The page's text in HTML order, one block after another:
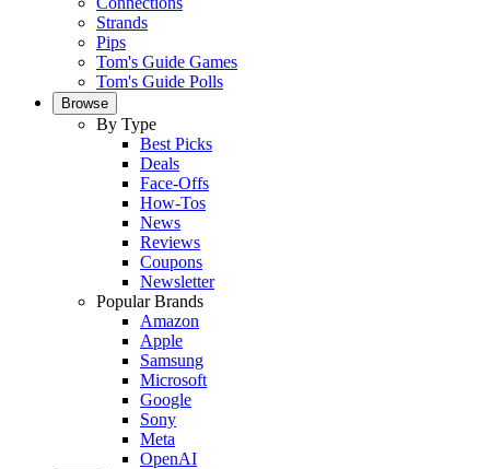
Strands
Pips
Tom's Guide Games
Tom's Guide Polls
Browse
By Type
Best Picks
Deals
Face-Offs
How-Tos
News
Reviews
Coupons
Newsletter
Popular Brands
Amazon
Apple
Samsung
Microsoft
Google
Sony
Meta
OpenAI